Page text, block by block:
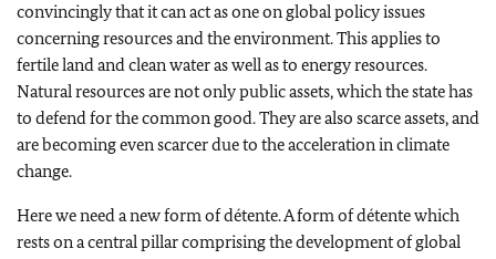
convincingly that it can act as one on global policy issues
concerning resources and the environment. This applies to
fertile land and clean water as well as to energy resources.
Natural resources are not only public assets, which the state has
to defend for the common good. They are also scarce assets, and
are becoming even scarcer due to the acceleration in climate
change.
Here we need a new form of détente. A form of détente which
rests on a central pillar comprising the development of global